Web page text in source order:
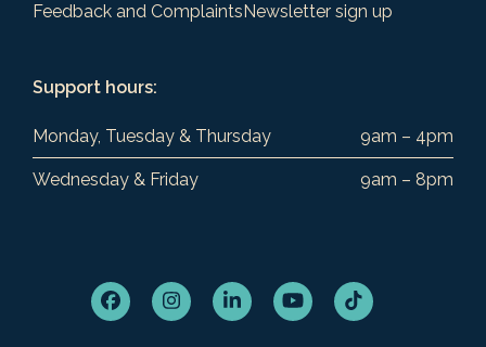
Feedback and ComplaintsNewsletter sign up
Support hours:
Monday, Tuesday & Thursday 9am – 4pm
Wednesday & Friday 9am – 8pm
FacebookInstagramLinkedInYouTubeTiktok